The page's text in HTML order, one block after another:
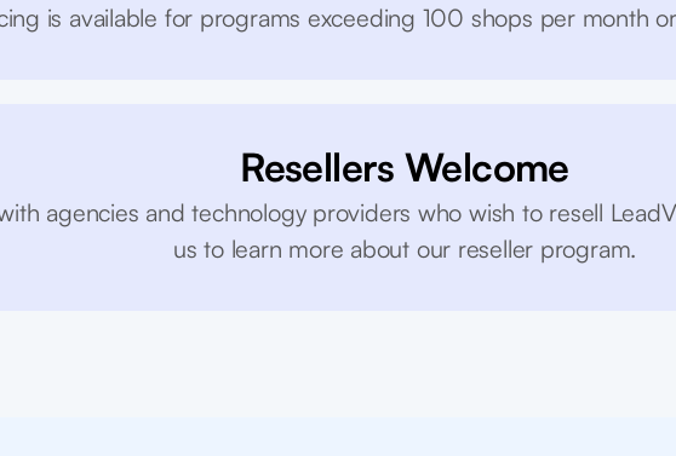
is available for programs exceeding 100 shops per month
Resellers Welcome
agencies and technology providers who wish to resell
us to learn more about our reseller program.